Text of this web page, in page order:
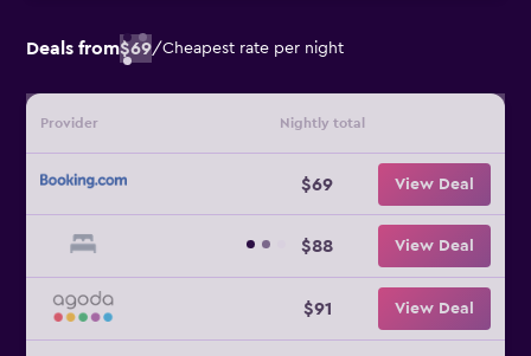
Deals from$69/Cheapest rate per night
Provider Nightly total
$69 View Deal
$88 View Deal
$91 View Deal